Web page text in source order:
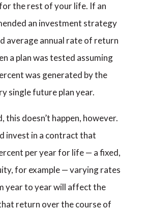
the rest of your life. If an
an investment strategy
average annual rate of return
a plan was tested assuming
was generated by the
single future plan year.
this doesn’t happen, however.
invest in a contract that
per year for life — a fixed,
for example — varying rates
year to year will affect the
return over the course of